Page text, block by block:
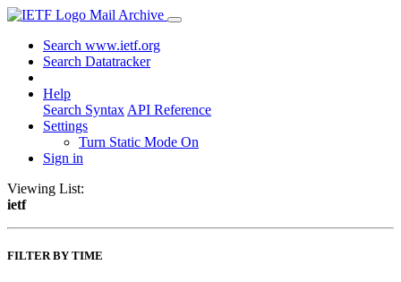
Mail Archive
Search www.ietf.org
Search Datatracker
Help
Search Syntax API Reference
Settings
Turn Static Mode On
Sign in
Viewing List:
ietf
FILTER BY TIME